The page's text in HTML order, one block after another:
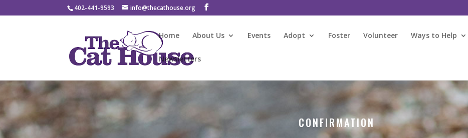
402-441-9593 info@thecathouse.org
Home About Us Events Adopt Foster Volunteer Ways to Help
Newsletters
CONFIRMATION